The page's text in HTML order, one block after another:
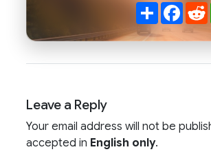
Share
Leave a Reply
Your email address will not be
accepted in English only.